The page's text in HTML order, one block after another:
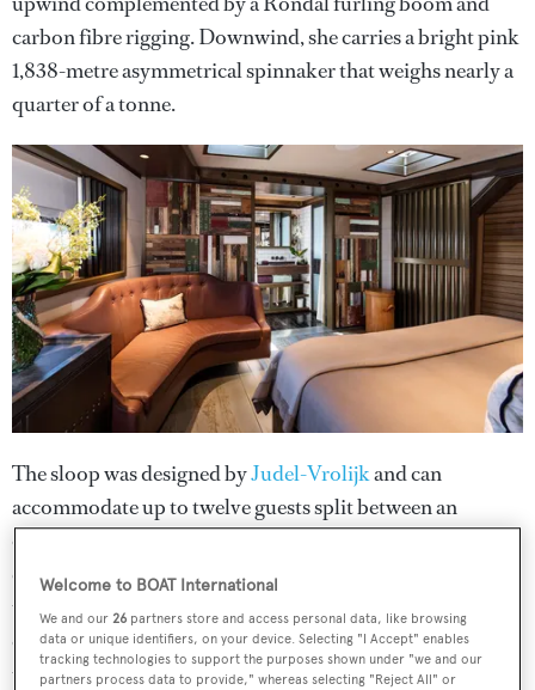
carbon fibre rigging. Downwind, she carries a bright pink
1,838-metre asymmetrical spinnaker that weighs nearly a
quarter of a tonne.
The sloop was designed byJudel-Vrolijkand can
accommodate up to twelve guests split between an
owner's suite with a private balcony, five en suite guest
cabins and a further four double cabins for crew. Among
the yacht’s impressive features are two topside balconies –
one to port that brings guests into the main saloon, and
the second to starboard, which provides a private
Welcome to BOAT International
We and our26 partners store and access personal data, like browsing
data or unique identifiers, on your device. Selecting "I Accept" enables
tracking technologies to support the purposes shown under "we and our
partners process data to provide," whereas selecting "Reject All" or